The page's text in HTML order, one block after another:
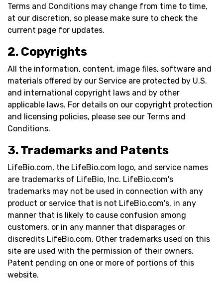
Terms and Conditions may change from time to time,
at our discretion, so please make sure to check the
current page for updates.
2. Copyrights
All the information, content, image files, software and
materials offered by our Service are protected by U.S.
and international copyright laws and by other
applicable laws. For details on our copyright protection
and licensing policies, please see our Terms and
Conditions.
3. Trademarks and Patents
LifeBio.com, the LifeBio.com logo, and service names
are trademarks of LifeBio, Inc. LifeBio.com's
trademarks may not be used in connection with any
product or service that is not LifeBio.com's, in any
manner that is likely to cause confusion among
customers, or in any manner that disparages or
discredits LifeBio.com. Other trademarks used on this
site are used with the permission of their owners.
Patent pending on one or more of portions of this
website.